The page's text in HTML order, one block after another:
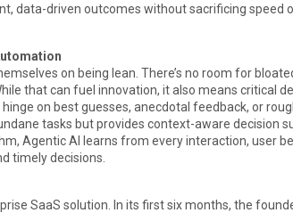
data-driven outcomes without sacrificing speed
on being lean. There’s no room for
that can fuel innovation, it also means critical
on best guesses, anecdotal feedback, or
tasks but provides context-aware decision
Agentic AI learns from every interaction, user
timely decisions.
SaaS solution. In its first six months, the